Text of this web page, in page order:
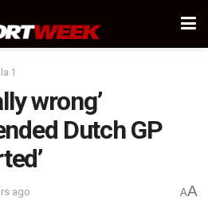
1
wrong’
Dutch GP
ago AA